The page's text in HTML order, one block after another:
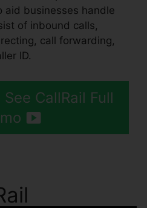
businesses handle
of inbound calls,
call forwarding,
ID.
CallRail Full